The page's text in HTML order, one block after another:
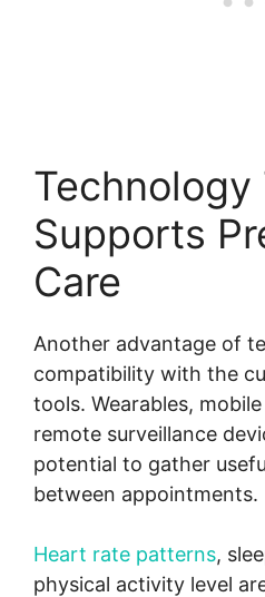
Technology
Supports
Care
Another advantage of
compatibility with the
tools. Wearables,
remote surveillance
potential to gather
between appointments.
Heart rate patterns,
physical activity level